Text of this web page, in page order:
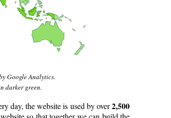
Google Analytics.
darker green.
day, the website is used by over2,500